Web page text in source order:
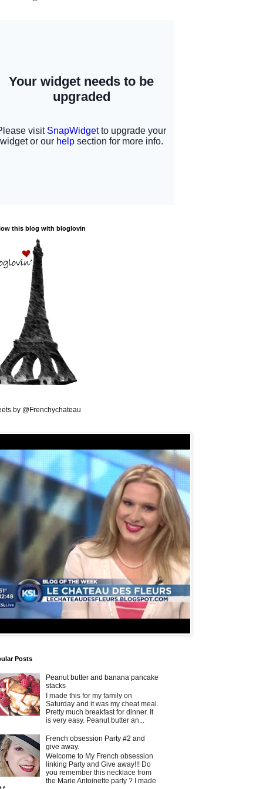
this blog with bloglovin
by @Frenchychateau
Posts
Peanut butter and banana pancake
stacks
I made this for my family on
Saturday and it was my cheat meal.
Pretty much breakfast for dinner. It
is very easy. Peanut butter an...
French obsession Party #2 and
give away.
Welcome to My French obsession
linking Party and Give away!!! Do
you remember this necklace from
the Marie Antoinette party ? I made